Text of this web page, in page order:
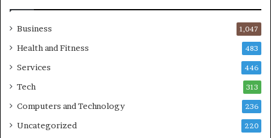
Business 1,047
Health and Fitness 483
Services 446
Tech 313
Computers and Technology 236
Uncategorized 220